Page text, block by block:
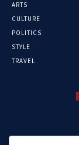
ARTS
CULTURE
POLITICS
STYLE
TRAVEL